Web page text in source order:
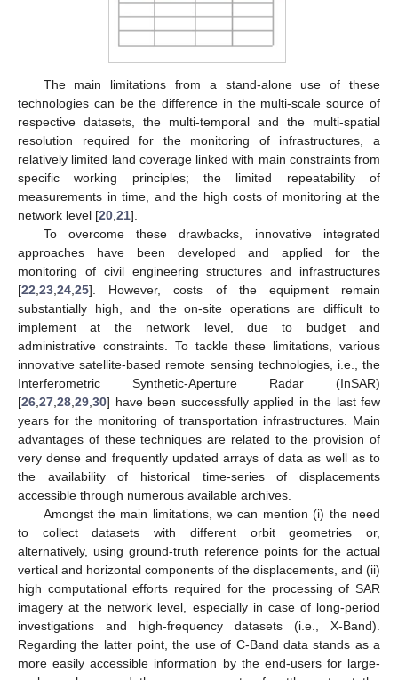
The main limitations from a stand-alone use of these
technologies can be the difference in the multi-scale source of
respective datasets, the multi-temporal and the multi-spatial
resolution required for the monitoring of infrastructures, a
relatively limited land coverage linked with main constraints from
specific working principles; the limited repeatability of
measurements in time, and the high costs of monitoring at the
network level [20 21].
To overcome these drawbacks, innovative integrated
approaches have been developed and applied for the
monitoring of civil engineering structures and infrastructures
[22 23 24 25]. However, costs of the equipment remain
substantially high, and the on-site operations are difficult to
implement at the network level, due to budget and
administrative constraints. To tackle these limitations, various
innovative satellite-based remote sensing technologies, i.e., the
Interferometric Synthetic-Aperture Radar (InSAR)
[26 27 28 29 30] have been successfully applied in the last few
years for the monitoring of transportation infrastructures. Main
advantages of these techniques are related to the provision of
very dense and frequently updated arrays of data as well as to
the availability of historical time-series of displacements
accessible through numerous available archives.
Amongst the main limitations, we can mention (i) the need
to collect datasets with different orbit geometries or,
alternatively, using ground-truth reference points for the actual
vertical and horizontal components of the displacements, and (ii)
high computational efforts required for the processing of SAR
imagery at the network level, especially in case of long-period
investigations and high-frequency datasets (i.e., X-Band).
Regarding the latter point, the use of C-Band data stands as a
more easily accessible information by the end-users for large-